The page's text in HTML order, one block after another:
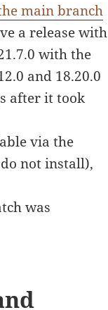
main branch
a release with
with the
and 18.20.0
after it took
via the
not install),
was